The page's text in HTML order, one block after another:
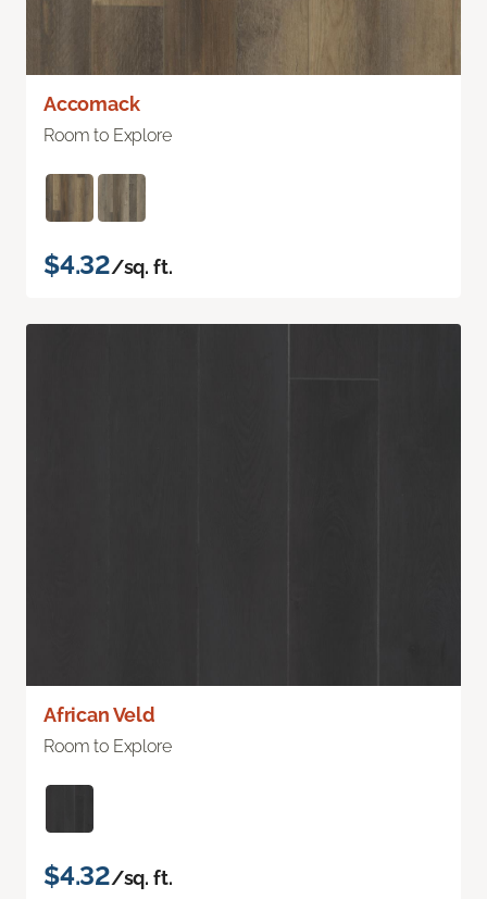
Accomack
Room to Explore
$4.32/sq. ft.
African Veld
Room to Explore
$4.32/sq. ft.